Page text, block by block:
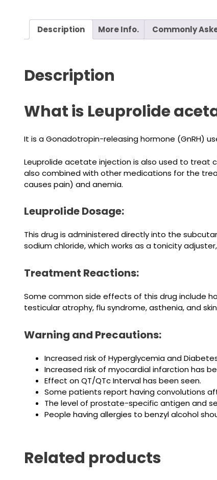
Description More Info. Commonly
Description
What is Leuprolide
It is a Gonadotropin-releasing hormone (GnRH)
Leuprolide acetate injection is also used to treat
also combined with other medications for the
causes pain) and anemia.
Leuprolide Dosage:
This drug is administered directly into the
sodium chloride, which works as a tonicity
Treatment Reactions:
Some common side effects of this drug include
testicular atrophy, flu syndrome, asthenia, and
Warning and Precautions:
Increased risk of Hyperglycemia and
Increased risk of myocardial infarction has
Effect on QT/QTc Interval has been seen.
Some patients report having convolutions
The level of prostate-specific antigen and
People havingallergies to benzyl alcohol
Related products